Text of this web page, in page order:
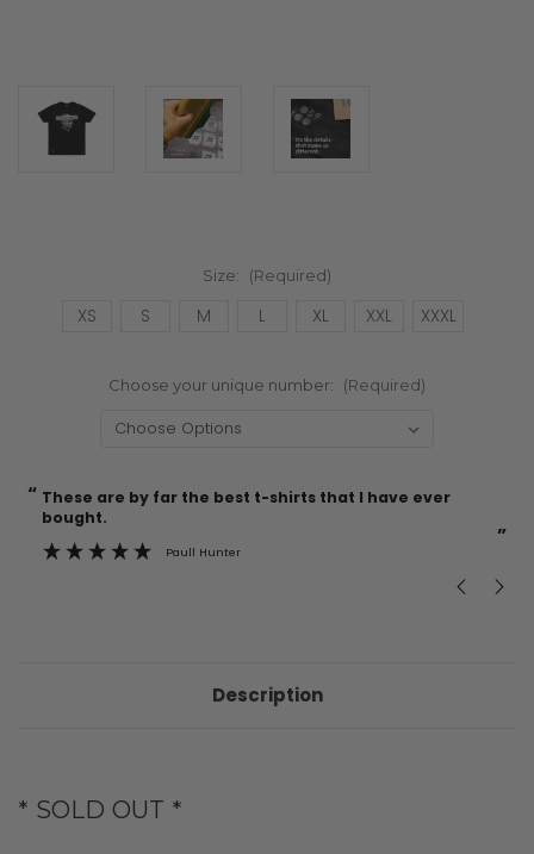
Size: (Required)
XS S M L XL XXL XXXL
Choose your unique number: (Required)
Current
Stock:
“
”
These are by far the best t-shirts that I have ever
bought.
Paull Hunter
Description
* SOLD OUT *